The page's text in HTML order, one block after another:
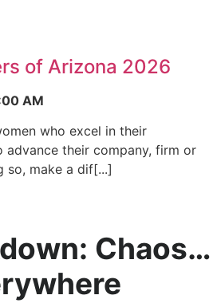
of Arizona 2026
AM
who excel in their
advance their company, firm or
so, make a dif[...]
Chaos…